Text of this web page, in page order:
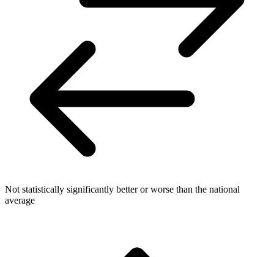
Not statistically significantly better or worse than the national
average